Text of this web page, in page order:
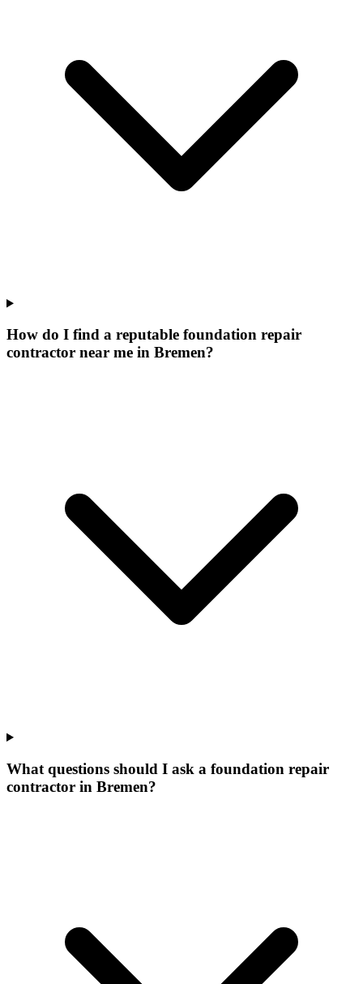
How do I find a reputable foundation repair
contractor near me in Bremen?
What questions should I ask a foundation repair
contractor in Bremen?